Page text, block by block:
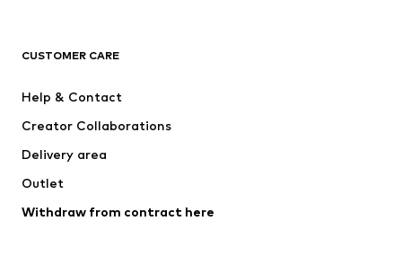
ADIDAS ORIGINALS
Nike Sportswear
CUSTOMER CARE
Help & Contact
Creator Collaborations
Delivery area
Outlet
Withdraw from contract here